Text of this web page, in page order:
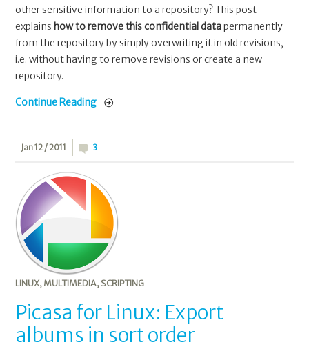
other sensitive information to a repository? This post
explains how to remove this confidential datapermanently
from the repository by simply overwriting it in old revisions,
i.e. without having to remove revisions or create a new
repository.
Continue Reading
Jan 12 / 2011 3
LINUX, MULTIMEDIA, SCRIPTING
Picasa for Linux: Export
albums in sort order